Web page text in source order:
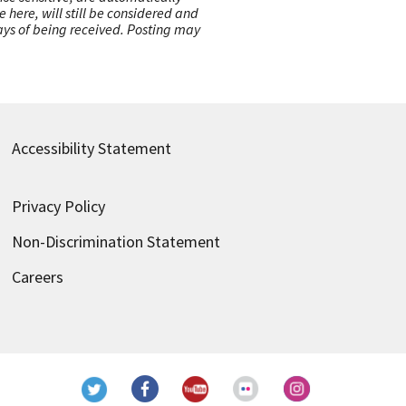
here, will still be considered and
of being received. Posting may
Accessibility Statement
Privacy Policy
Non-Discrimination Statement
Careers